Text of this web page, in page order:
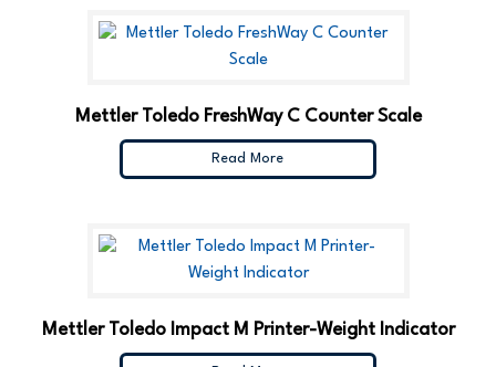
Mettler Toledo FreshWay C Counter Scale
Read More
Mettler Toledo Impact M Printer-Weight Indicator